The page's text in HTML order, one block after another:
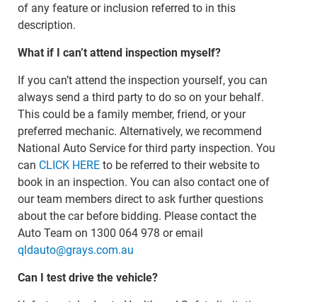
of any feature or inclusion referred to in this
description.
What if I can’t attend inspection myself?
If you can’t attend the inspection yourself, you can
always send a third party to do so on your behalf.
This could be a family member, friend, or your
preferred mechanic. Alternatively, we recommend
National Auto Service for third party inspection. You
can CLICK HEREto be referred to their website to
book in an inspection. You can also contact one of
our team members direct to ask further questions
about the car before bidding. Please contact the
Auto Team on 1300 064 978 or email
qldauto@grays.com.au
Can I test drive the vehicle?